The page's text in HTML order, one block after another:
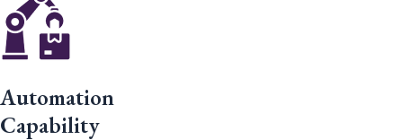
Automation
Capability